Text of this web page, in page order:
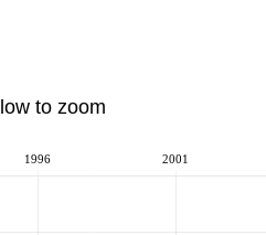
to zoom
1996 2001